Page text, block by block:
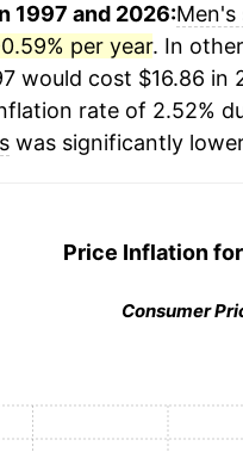
1997 and 2026:Men's
per year. In
would cost $16.86
rate of 2.52%
was significantly
Price Inflation for
Consumer